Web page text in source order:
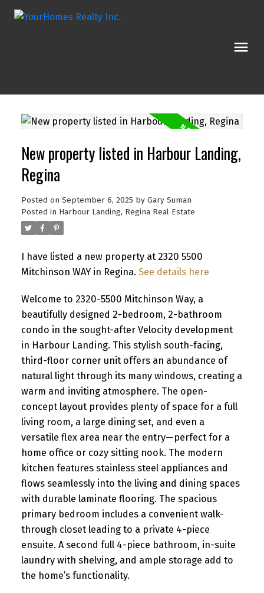
New property listed in Harbour Landing,
Regina
Posted on September 6, 2025 by Gary Suman
Posted in Harbour Landing, Regina Real Estate
I have listed a new property at 2320 5500
Mitchinson WAY in Regina. See details here
Welcome to 2320-5500 Mitchinson Way, a
beautifully designed 2-bedroom, 2-bathroom
condo in the sought-after Velocity development
in Harbour Landing. This stylish south-facing,
third-floor corner unit offers an abundance of
natural light through its many windows, creating a
warm and inviting atmosphere. The open-
concept layout provides plenty of space for a full
living room, a large dining set, and even a
versatile flex area near the entry—perfect for a
home office or cozy sitting nook. The modern
kitchen features stainless steel appliances and
flows seamlessly into the living and dining spaces
with durable laminate flooring. The spacious
primary bedroom includes a convenient walk-
through closet leading to a private 4-piece
ensuite. A second full 4-piece bathroom, in-suite
laundry with shelving, and ample storage add to
the home’s functionality.